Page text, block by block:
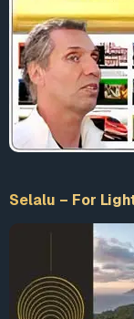
Selalu – For